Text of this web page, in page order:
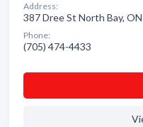
Address:
387 Dree St North Bay, ON
Phone:
(705) 474-4433